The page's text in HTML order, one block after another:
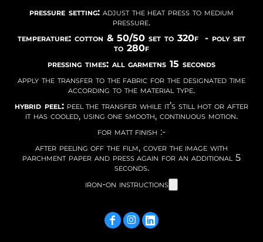
pressure setting: adjust the heat press to medium
pressure.
temperature: cotton & 50/50 set to 320f - poly set
to 280f
pressing times: all garmetns 15 seconds
apply the transfer to the fabric for the designated time
according to the material type.
hybrid peel:peel the transfer while it’s still hot or after
it has cooled, using one smooth, continuous motion.
for matt finish :-
after peeling off the film, cover the image with
parchment paper and press again for an additional 5
seconds.
iron-on instructions